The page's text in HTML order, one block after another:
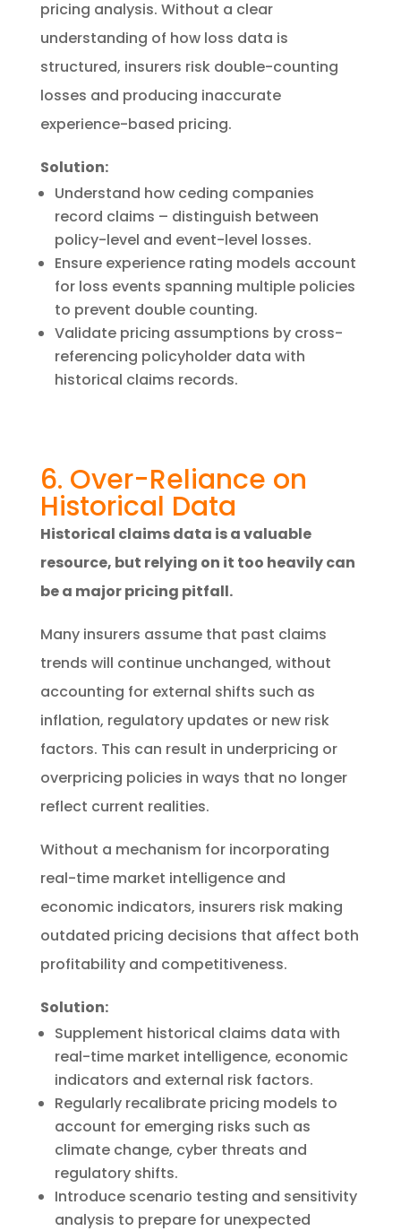
pricing analysis. Without a clear
understanding of how loss data is
structured, insurers risk double-counting
losses and producing inaccurate
experience-based pricing.
Solution:
Understand how ceding companies
record claims – distinguish between
policy-level and event-level losses.
Ensure experience rating models account
for loss events spanning multiple policies
to prevent double counting.
Validate pricing assumptions by cross-
referencing policyholder data with
historical claims records.
6. Over-Reliance on
Historical Data
Historical claims data is a valuable
resource, but relying on it too heavily can
be a major pricing pitfall.
Many insurers assume that past claims
trends will continue unchanged, without
accounting for external shifts such as
inflation, regulatory updates or new risk
factors. This can result in underpricing or
overpricing policies in ways that no longer
reflect current realities.
Without a mechanism for incorporating
real-time market intelligence and
economic indicators, insurers risk making
outdated pricing decisions that affect both
profitability and competitiveness.
Solution:
Supplement historical claims data with
real-time market intelligence, economic
indicators and external risk factors.
Regularly recalibrate pricing models to
account for emerging risks such as
climate change, cyber threats and
regulatory shifts.
Introduce scenario testing and sensitivity
analysis to prepare for unexpected